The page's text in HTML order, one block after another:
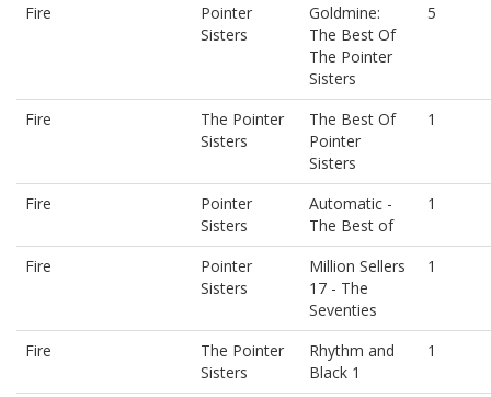
Fire
Pointer
Sisters
Goldmine:
The Best Of
The Pointer
Sisters
5
Fire
The Pointer
Sisters
The Best Of
Pointer
Sisters
1
Fire
Pointer
Sisters
Automatic -
The Best of
1
Fire
Pointer
Sisters
Million Sellers
17 - The
Seventies
1
Fire
The Pointer
Sisters
Rhythm and
Black 1
1